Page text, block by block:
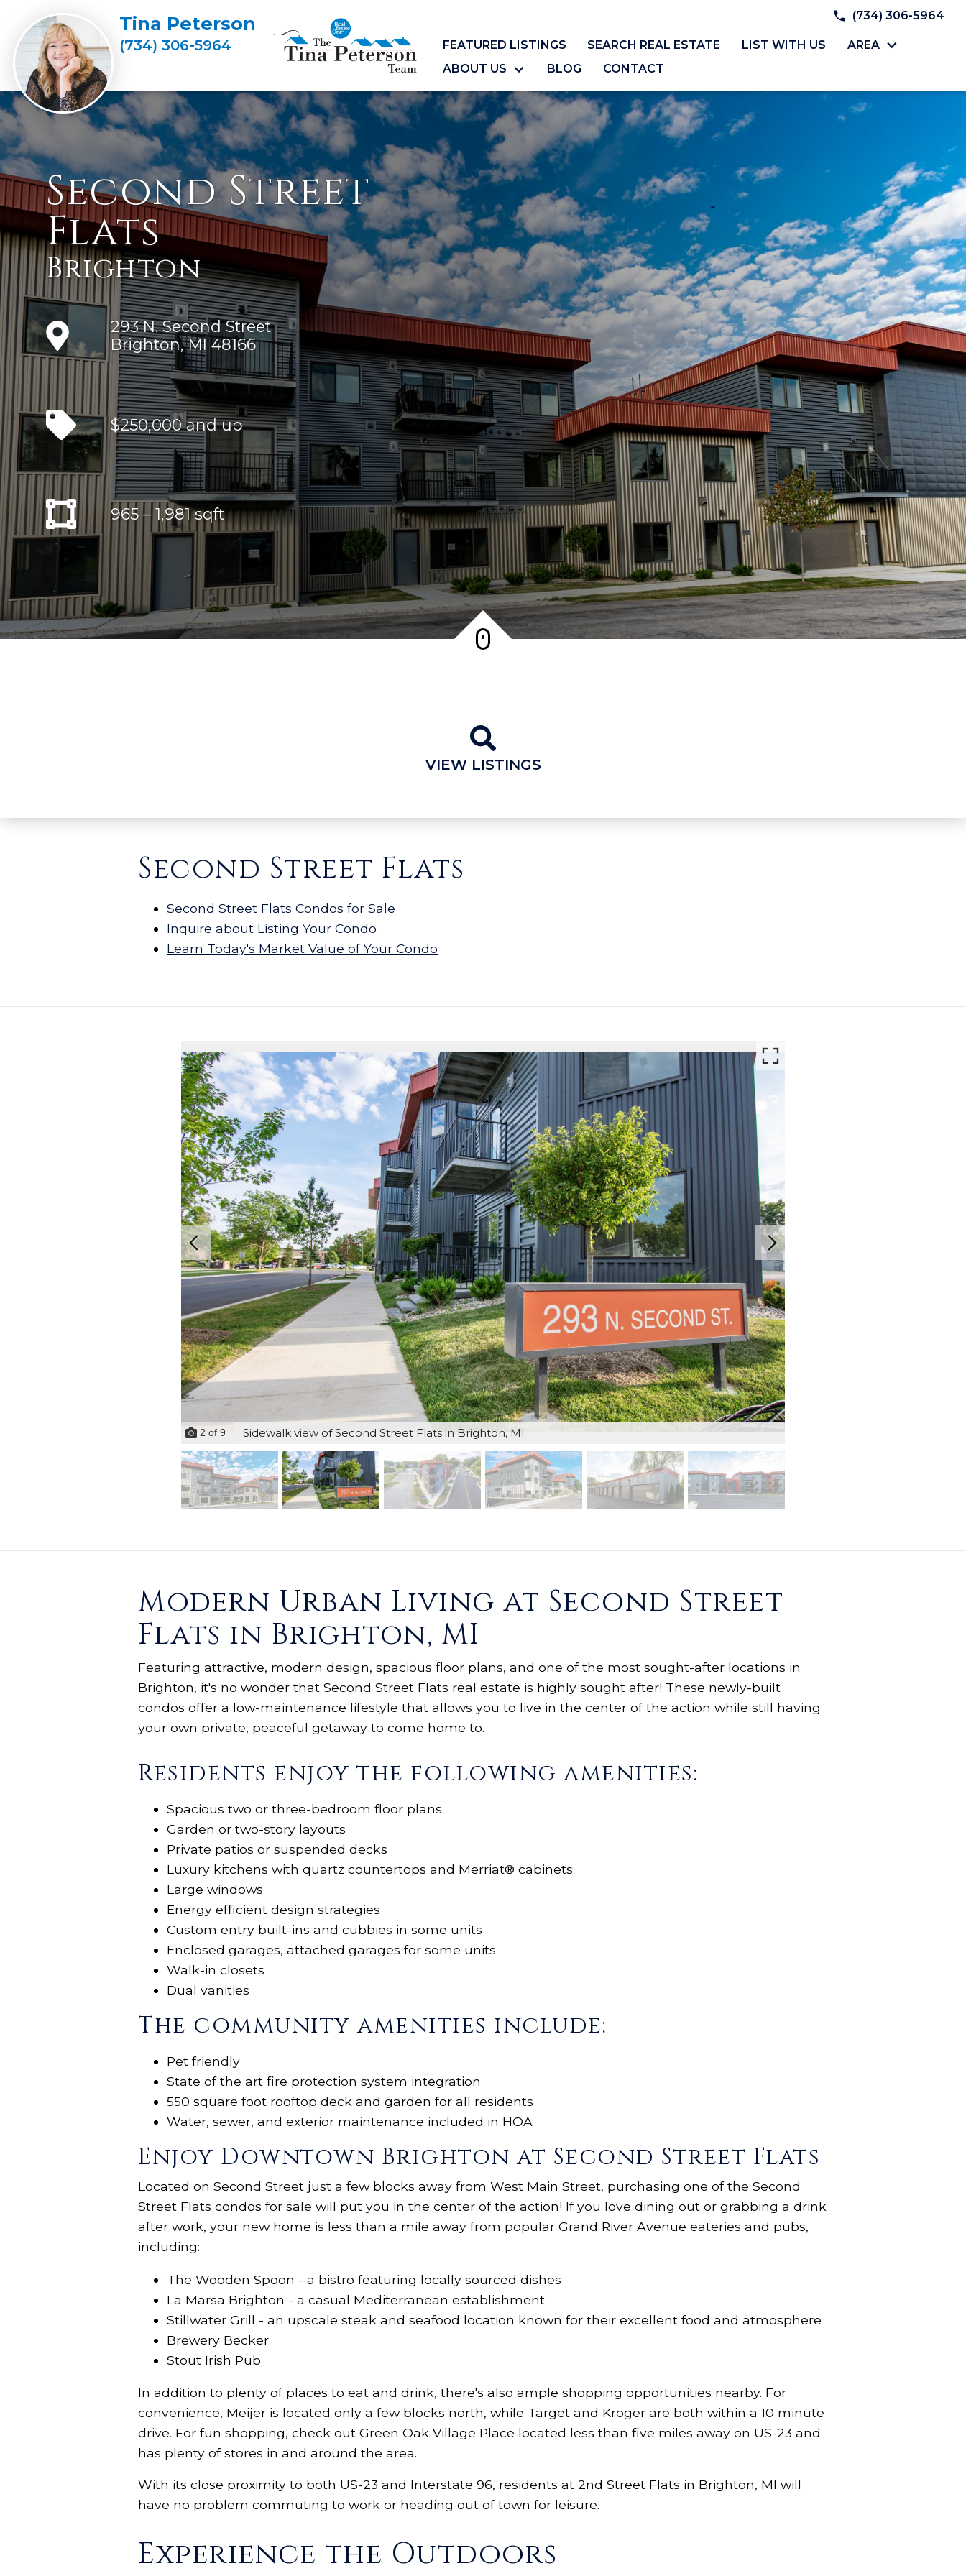
Tina Peterson
(734) 306-5964
(734) 306-5964
FEATURED LISTINGS SEARCH REAL ESTATE LIST WITH US
AREA
ABOUT US
BLOG CONTACT
Second Street
Flats
Brighton
293 N. Second Street
Brighton, MI 48166
$250,000 and up
965 – 1,981 sqft
VIEW LISTINGS
Second Street Flats
Second Street Flats Condos for Sale
Inquire about Listing Your Condo
Learn Today's Market Value of Your Condo
2 of 9 Sidewalk view of Second Street Flats in Brighton, MI
Modern Urban Living at Second Street
Flats in Brighton, MI
Featuring attractive, modern design, spacious floor plans, and one of the most sought-after locations in
Brighton, it's no wonder that Second Street Flats real estate is highly sought after! These newly-built
condos offer a low-maintenance lifestyle that allows you to live in the center of the action while still having
your own private, peaceful getaway to come home to.
Residents enjoy the following amenities:
Spacious two or three-bedroom floor plans
Garden or two-story layouts
Private patios or suspended decks
Luxury kitchens with quartz countertops and Merriat® cabinets
Large windows
Energy efficient design strategies
Custom entry built-ins and cubbies in some units
Enclosed garages, attached garages for some units
Walk-in closets
Dual vanities
The community amenities include:
Pet friendly
State of the art fire protection system integration
550 square foot rooftop deck and garden for all residents
Water, sewer, and exterior maintenance included in HOA
Enjoy Downtown Brighton at Second Street Flats
Located on Second Street just a few blocks away from West Main Street, purchasing one of the Second
Street Flats condos for sale will put you in the center of the action! If you love dining out or grabbing a drink
after work, your new home is less than a mile away from popular Grand River Avenue eateries and pubs,
including:
The Wooden Spoon - a bistro featuring locally sourced dishes
La Marsa Brighton - a casual Mediterranean establishment
Stillwater Grill - an upscale steak and seafood location known for their excellent food and atmosphere
Brewery Becker
Stout Irish Pub
In addition to plenty of places to eat and drink, there's also ample shopping opportunities nearby. For
convenience, Meijer is located only a few blocks north, while Target and Kroger are both within a 10 minute
drive. For fun shopping, check out Green Oak Village Place located less than five miles away on US-23 and
has plenty of stores in and around the area.
With its close proximity to both US-23 and Interstate 96, residents at 2nd Street Flats in Brighton, MI will
have no problem commuting to work or heading out of town for leisure.
Experience the Outdoors